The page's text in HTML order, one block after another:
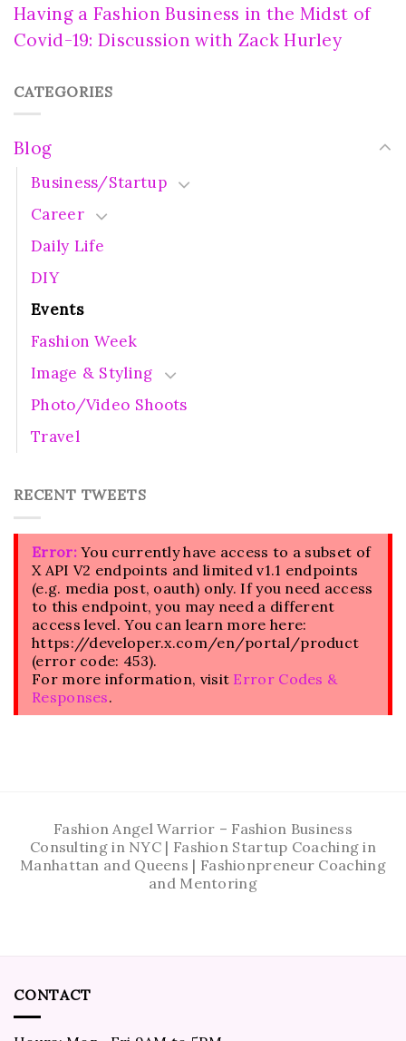
Having a Fashion Business in the Midst of
Covid-19: Discussion with Zack Hurley
CATEGORIES
Blog
Business/Startup
Career
Daily Life
DIY
Events
Fashion Week
Image & Styling
Photo/Video Shoots
Travel
RECENT TWEETS
Error:You currently have access to a subset of
X API V2 endpoints and limited v1.1 endpoints
(e.g. media post, oauth) only. If you need access
to this endpoint, you may need a different
access level. You can learn more here:
https://developer.x.com/en/portal/product
(error code: 453).
For more information, visit Error Codes &
Responses.
Fashion Angel Warrior – Fashion Business
Consulting in NYC | Fashion Startup Coaching in
Manhattan and Queens | Fashionpreneur Coaching
and Mentoring
CONTACT